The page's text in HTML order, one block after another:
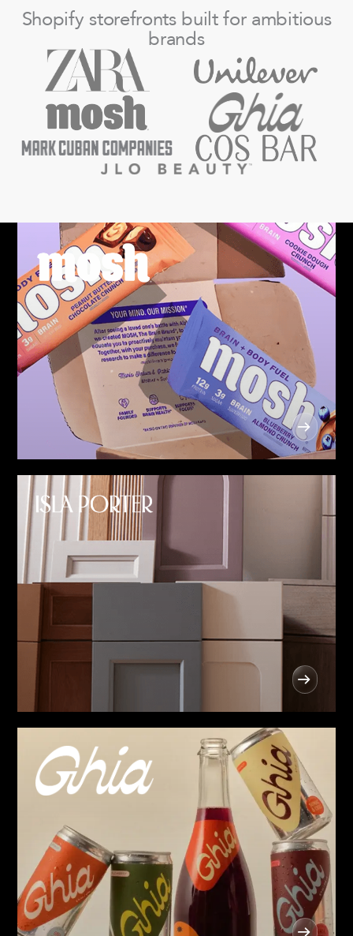
Shopify storefronts built for ambitious
brands